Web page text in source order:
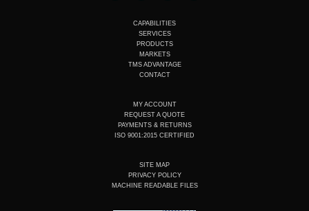
e
d
i
n
b
o
o
k
CAPABILITIES
SERVICES
PRODUCTS
MARKETS
TMS ADVANTAGE
CONTACT
MY ACCOUNT
REQUEST A QUOTE
PAYMENTS & RETURNS
ISO 9001:2015 CERTIFIED
SITE MAP
PRIVACY POLICY
MACHINE READABLE FILES